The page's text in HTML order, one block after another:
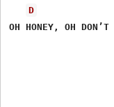
D
OH HONEY, OH